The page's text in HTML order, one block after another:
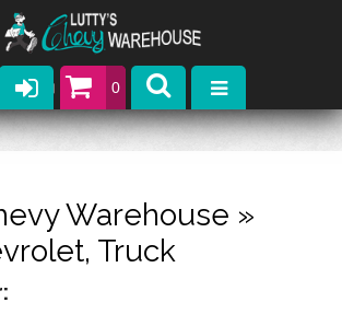
0
Warehouse »
Truck